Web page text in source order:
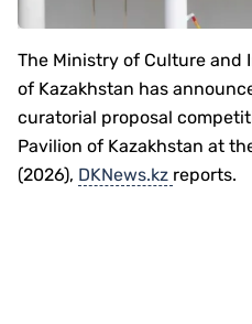
The Ministry of Culture and
of Kazakhstan has
curatorial proposal
Pavilion of Kazakhstan at
(2026), DKNews.kz reports.